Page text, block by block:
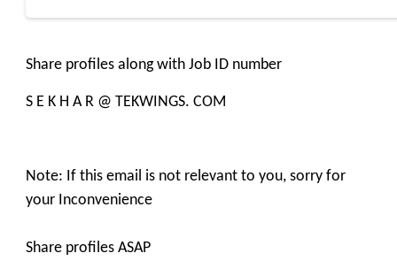
Share profiles along with Job ID number
S E K H A R @ TEKWINGS. COM
Note: If this email is not relevant to you, sorry for
your Inconvenience
Share profiles ASAP